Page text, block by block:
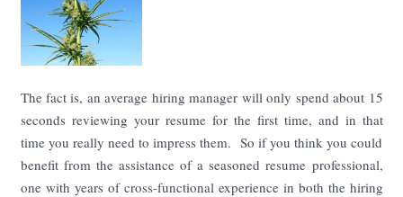
The fact is, an average hiring manager will only spend about 15
seconds reviewing your resume for the first time, and in that
time you really need to impress them. So if you think you could
benefit from the assistance of a seasoned resume professional,
one with years of cross-functional experience in both the hiring